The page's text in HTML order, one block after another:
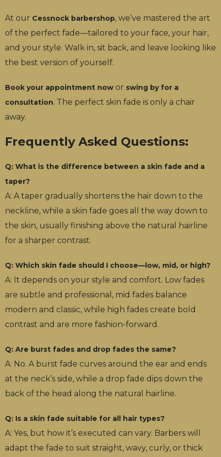
At our Cessnock barbershop, we’ve mastered the art
of the perfect fade—tailored to your face, your hair,
and your style. Walk in, sit back, and leave looking like
the best version of yourself.
Book your appointment now or swing by for a
consultation. The perfect skin fade is only a chair
away.
Frequently Asked Questions:
Q: What is the difference between a skin fade and a
taper?
A: A taper gradually shortens the hair down to the
neckline, while a skin fade goes all the way down to
the skin, usually finishing above the natural hairline
for a sharper contrast.
Q: Which skin fade should I choose—low, mid, or high?
A: It depends on your style and comfort. Low fades
are subtle and professional, mid fades balance
modern and classic, while high fades create bold
contrast and are more fashion-forward.
Q: Are burst fades and drop fades the same?
A: No. A burst fade curves around the ear and ends
at the neck’s side, while a drop fade dips down the
back of the head along the natural hairline.
Q: Is a skin fade suitable for all hair types?
A: Yes, but how it’s executed can vary. Barbers will
adapt the fade to suit straight, wavy, curly, or thick